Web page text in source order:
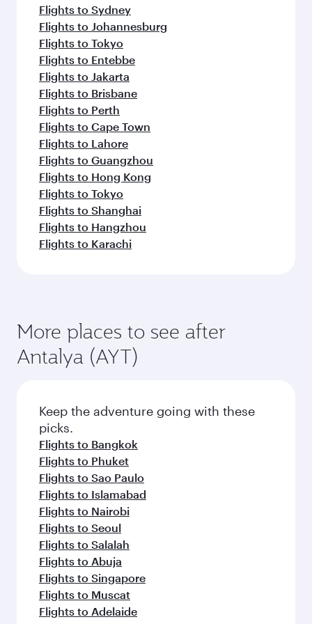
Flights to Sydney
Flights to Johannesburg
Flights to Tokyo
Flights to Entebbe
Flights to Jakarta
Flights to Brisbane
Flights to Perth
Flights to Cape Town
Flights to Lahore
Flights to Guangzhou
Flights to Hong Kong
Flights to Tokyo
Flights to Shanghai
Flights to Hangzhou
Flights to Karachi
More places to see after
Antalya (AYT)
Keep the adventure going with these
picks.
Flights to Bangkok
Flights to Phuket
Flights to Sao Paulo
Flights to Islamabad
Flights to Nairobi
Flights to Seoul
Flights to Salalah
Flights to Abuja
Flights to Singapore
Flights to Muscat
Flights to Adelaide